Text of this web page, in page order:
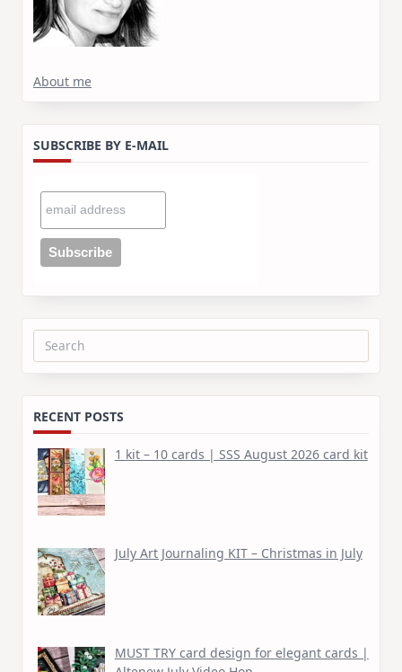
About me
SUBSCRIBE BY E-MAIL
Search
RECENT POSTS
1 kit – 10 cards | SSS August 2026 card kit
July Art Journaling KIT – Christmas in July
MUST TRY card design for elegant cards |